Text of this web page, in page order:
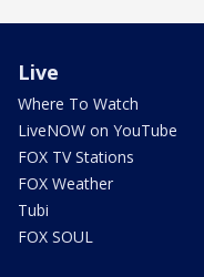
Live
Where To Watch
LiveNOW on YouTube
FOX TV Stations
FOX Weather
Tubi
FOX SOUL